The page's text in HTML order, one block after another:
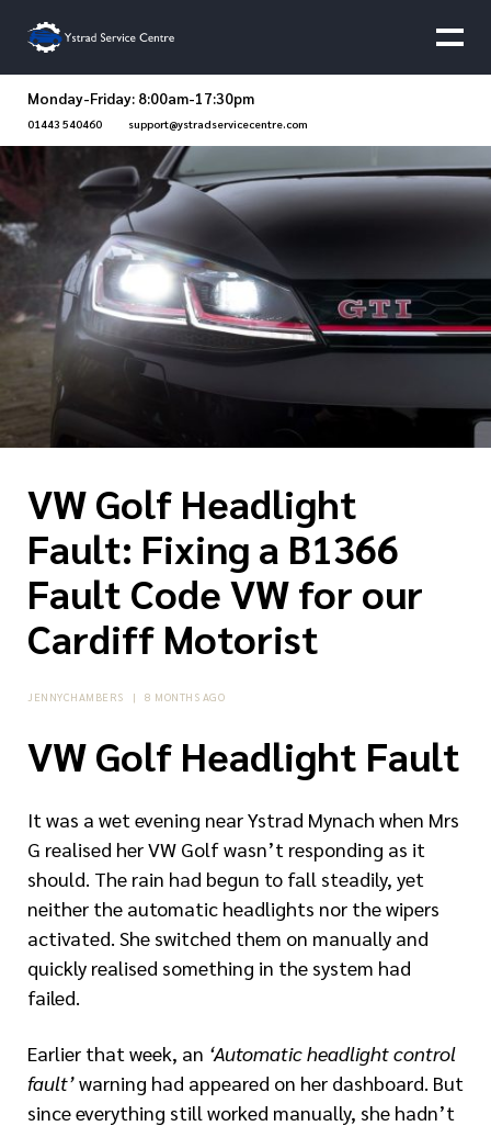
Monday-Friday: 8:00am-17:30pm
01443 540460 support@ystradservicecentre.com
VW Golf Headlight
Fault: Fixing a B1366
Fault Code VW for our
Cardiff Motorist
JENNYCHAMBERS | 8 MONTHS AGO
VW Golf Headlight Fault
It was a wet evening near Ystrad Mynach when Mrs
G realised her VW Golf wasn’t responding as it
should. The rain had begun to fall steadily, yet
neither the automatic headlights nor the wipers
activated. She switched them on manually and
quickly realised something in the system had
failed.
Earlier that week, an ‘Automatic headlight control
fault’warning had appeared on her dashboard. But
since everything still worked manually, she hadn’t